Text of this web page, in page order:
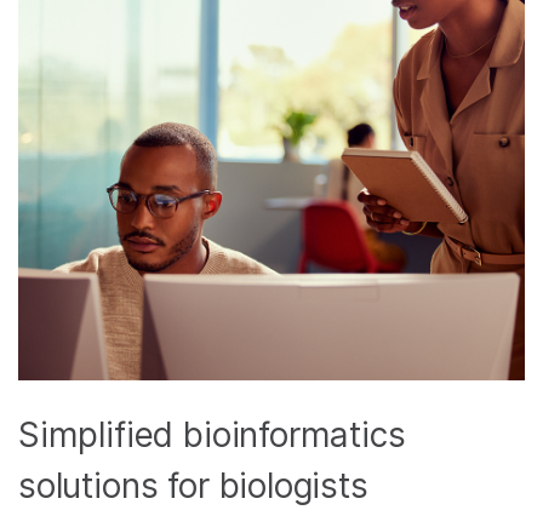
Simplified bioinformatics
solutions for biologists